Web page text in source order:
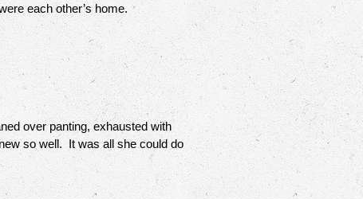
each other’s home.
over panting, exhausted with
so well. It was all she could do